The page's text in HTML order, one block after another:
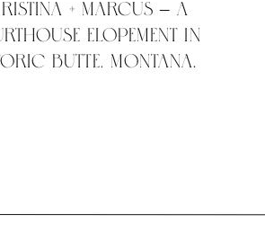
+ Marcus – A
elopement in
Butte, Montana.